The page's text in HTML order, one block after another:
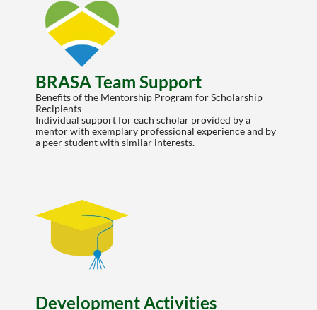
BRASA Team Support
Benefits of the Mentorship Program for Scholarship
Recipients
Individual support for each scholar provided by a
mentor with exemplary professional experience and by
a peer student with similar interests.
Development Activities